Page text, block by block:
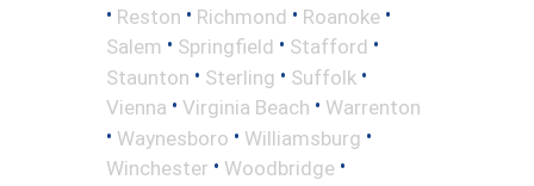
• Reston • Richmond • Roanoke •
Salem • Springfield • Stafford •
Staunton • Sterling • Suffolk •
Vienna • Virginia Beach • Warrenton
• Waynesboro • Williamsburg •
Winchester • Woodbridge •